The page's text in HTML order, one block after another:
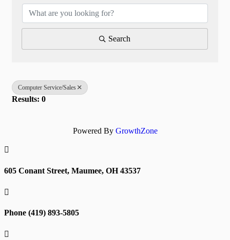
Search
Computer Service/Sales
Results: 0
Powered By GrowthZone

605 Conant Street, Maumee, OH 43537

Phone (419) 893-5805
